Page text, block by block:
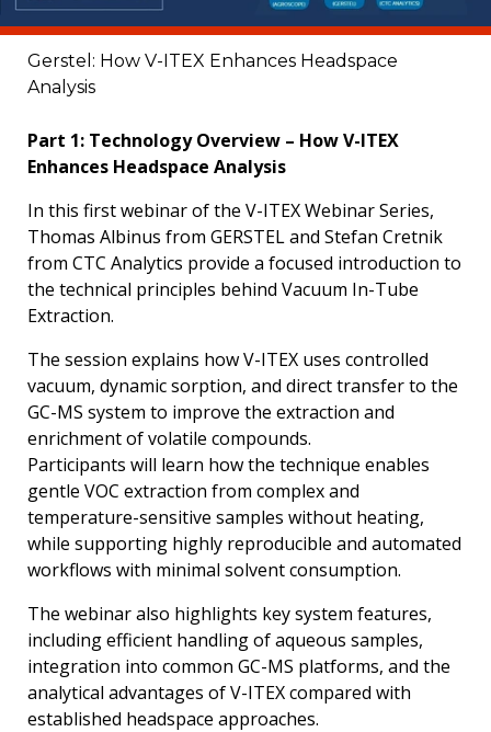
Gerstel: How V-ITEX Enhances Headspace
Analysis
Part 1: Technology Overview – How V-ITEX
Enhances Headspace Analysis
In this first webinar of the V-ITEX Webinar Series,
Thomas Albinus from GERSTEL and Stefan Cretnik
from CTC Analytics provide a focused introduction to
the technical principles behind Vacuum In-Tube
Extraction.
The session explains how V-ITEX uses controlled
vacuum, dynamic sorption, and direct transfer to the
GC-MS system to improve the extraction and
enrichment of volatile compounds.
Participants will learn how the technique enables
gentle VOC extraction from complex and
temperature-sensitive samples without heating,
while supporting highly reproducible and automated
workflows with minimal solvent consumption.
The webinar also highlights key system features,
including efficient handling of aqueous samples,
integration into common GC-MS platforms, and the
analytical advantages of V-ITEX compared with
established headspace approaches.